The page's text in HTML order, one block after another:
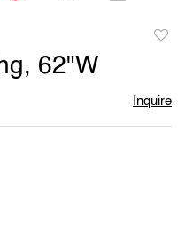
62"W
Inquire